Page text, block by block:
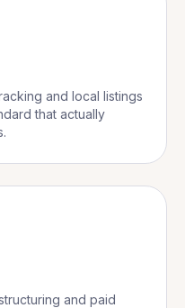
and local listings
that actually
and paid